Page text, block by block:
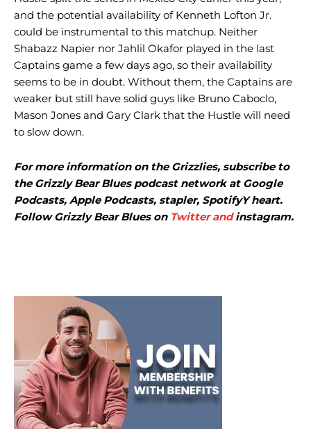
and the potential availability of Kenneth Lofton Jr.
could be instrumental to this matchup. Neither
Shabazz Napier nor Jahlil Okafor played in the last
Captains game a few days ago, so their availability
seems to be in doubt. Without them, the Captains are
weaker but still have solid guys like Bruno Caboclo,
Mason Jones and Gary Clark that the Hustle will need
to slow down.
For more information on the Grizzlies, subscribe to
the Grizzly Bear Blues podcast network at Google
Podcasts, Apple Podcasts, stapler, SpotifyYheart.
Follow Grizzly Bear Blues on Twitter and instagram.